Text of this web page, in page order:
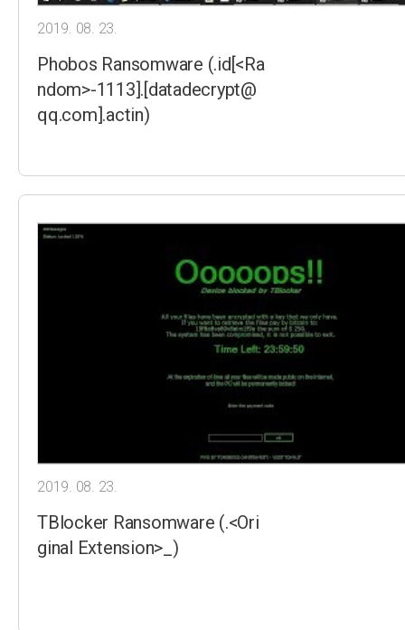
2019. 08. 23.
Phobos Ransomware (.id[<Ra
ndom>-1113].[datadecrypt@
qq.com].actin)
2019. 08. 23.
TBlocker Ransomware (.<Ori
ginal Extension>_)